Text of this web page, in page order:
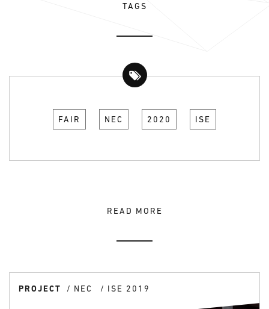
TAGS
FAIR NEC 2020 ISE
READ MORE
PROJECT NEC ISE 2019